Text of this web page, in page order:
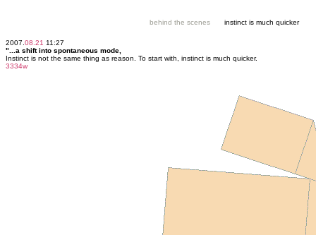
behind the scenes instinct is much quicker
2007. 08.21 11:27
"...a shift into spontaneous mode,
Instinct is not the same thing as reason. To start with, instinct is much quicker.
3334w